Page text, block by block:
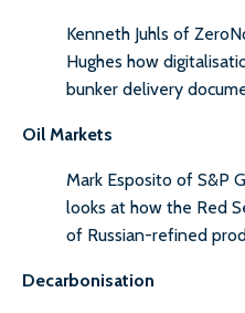
Kenneth Juhls of
Hughes how
bunker delivery
Oil Markets
Mark Esposito of S&P
looks at how the Red
of Russian-refined
Decarbonisation